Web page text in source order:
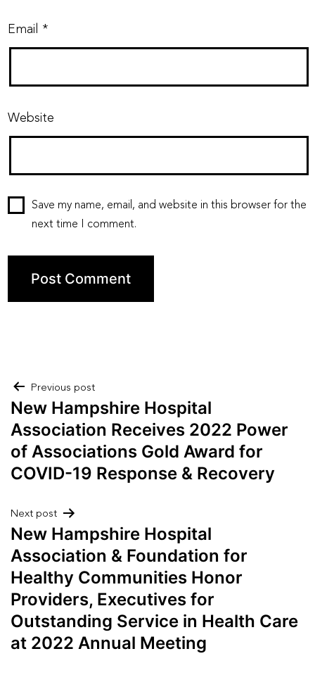
Email *
Website
Save my name, email, and website in this browser for the
next time I comment.
Post
navigation
Previous post
New Hampshire Hospital
Association Receives 2022 Power
of Associations Gold Award for
COVID-19 Response & Recovery
Next post
New Hampshire Hospital
Association & Foundation for
Healthy Communities Honor
Providers, Executives for
Outstanding Service in Health Care
at 2022 Annual Meeting